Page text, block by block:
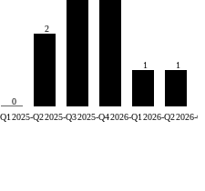
0
2025-Q2
2
2025-Q32025-Q42026-Q1
1
2026-Q2
1
2026-